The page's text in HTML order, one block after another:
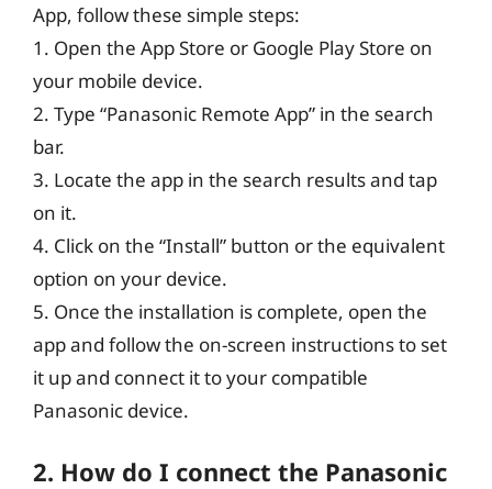
App, follow these simple steps:
1. Open the App Store or Google Play Store on
your mobile device.
2. Type “Panasonic Remote App” in the search
bar.
3. Locate the app in the search results and tap
on it.
4. Click on the “Install” button or the equivalent
option on your device.
5. Once the installation is complete, open the
app and follow the on-screen instructions to set
it up and connect it to your compatible
Panasonic device.
2. How do I connect the Panasonic